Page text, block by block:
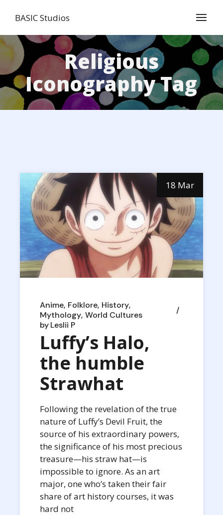
BASIC Studios
Religious
Iconography Tag
18 Mar
Anime Folklore History
Mythology World Cultures
byLeslii P
Luffy’s Halo,
the humble
Strawhat
Following the revelation of the true
nature of Luffy’s Devil Fruit, the
source of his extraordinary powers,
the significance of his most precious
treasure—his straw hat—is
impossible to ignore. As an art
major, one who’s taken their fair
share of art history courses, it was
hard not